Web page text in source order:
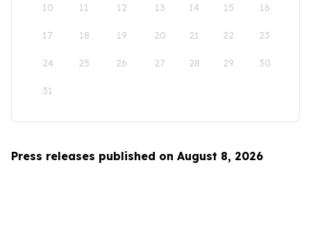
10 11 12 13 14 15 16
17 18 19 20 21 22 23
24 25 26 27 28 29 30
31
Press releases published on August 8, 2026